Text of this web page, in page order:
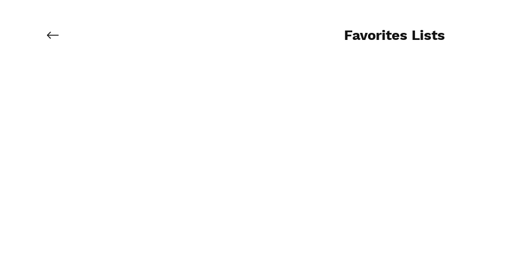
Favorites Lists